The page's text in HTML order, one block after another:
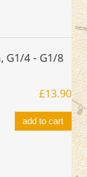
G1/4 - G1/8
£13.90
add to cart